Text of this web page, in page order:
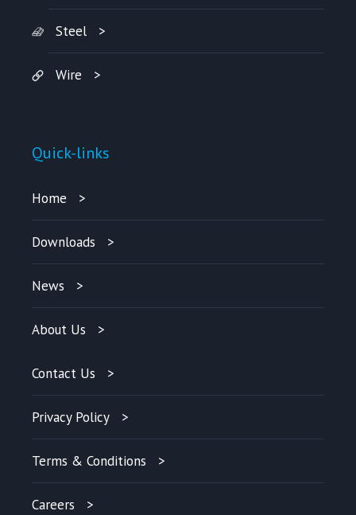
Steel
Wire
Quick-links
Home
Downloads
News
About Us
Contact Us
Privacy Policy
Terms & Conditions
Careers